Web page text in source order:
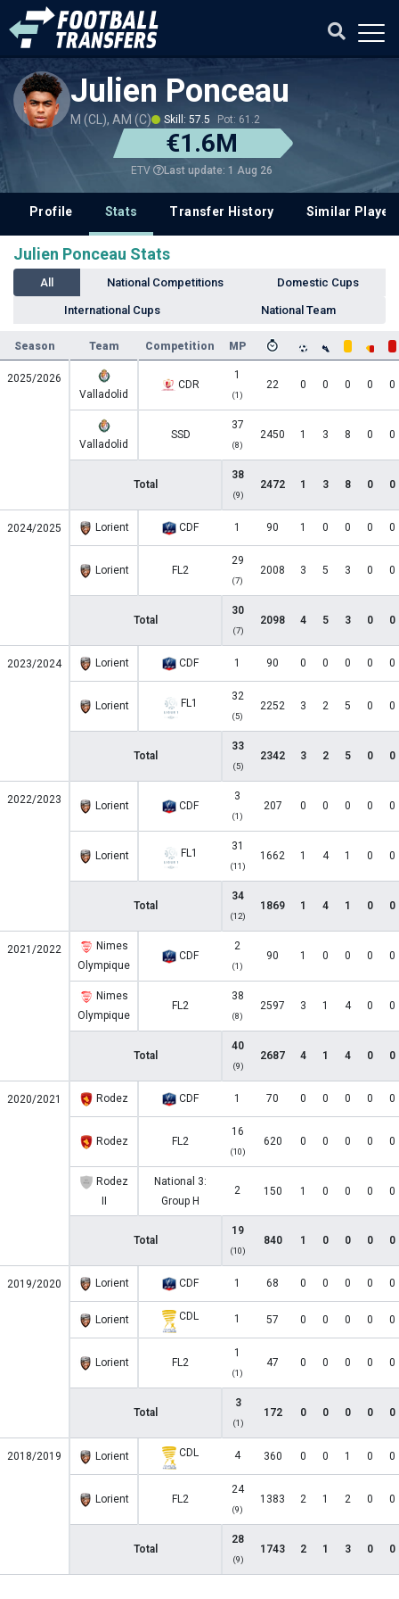
Julien Ponceau
M (CL), AM (C) Skill: 57.5 Pot: 61.2
€1.6M
ETV Last update: 1 Aug 26
Profile Stats Transfer History Similar
Julien Ponceau Stats
All National Competitions Domestic Cups
International Cups National Team
Season Team Competition MP
2025/2026
Valladolid
CDR
1
(1)
22 0 0 0 0 0
Valladolid
SSD
37
(8)
2450 1 3 8 0 0
Total
38
(9)
2472 1 3 8 0 0
2024/2025 Lorient CDF 1 90 1 0 0 0 0
Lorient FL2
29
(7)
2008 3 5 3 0 0
Total
30
(7)
2098 4 5 3 0 0
2023/2024 Lorient CDF 1 90 0 0 0 0 0
Lorient FL1
32
(5)
2252 3 2 5 0 0
Total
33
(5)
2342 3 2 5 0 0
2022/2023 Lorient CDF
3
(1)
207 0 0 0 0 0
Lorient FL1
31
(11)
1662 1 4 1 0 0
Total
34
(12)
1869 1 4 1 0 0
2021/2022
Nimes
Olympique
CDF
2
(1)
90 1 0 0 0 0
Nimes
Olympique
FL2
38
(8)
2597 3 1 4 0 0
Total
40
(9)
2687 4 1 4 0 0
2020/2021 Rodez CDF 1 70 0 0 0 0 0
Rodez FL2
16
(10)
620 0 0 0 0 0
Rodez
National 3:
Group H
2 150 1 0 0 0 0
Total
19
(10)
840 1 0 0 0 0
2019/2020 Lorient CDF 1 68 0 0 0 0 0
Lorient CDL 1 57 0 0 0 0 0
Lorient FL2
1
(1)
47 0 0 0 0 0
Total
3
(1)
172 0 0 0 0 0
2018/2019 Lorient CDL 4 360 0 0 1 0 0
Lorient FL2
24
(9)
1383 2 1 2 0 0
Total
28
(9)
1743 2 1 3 0 0